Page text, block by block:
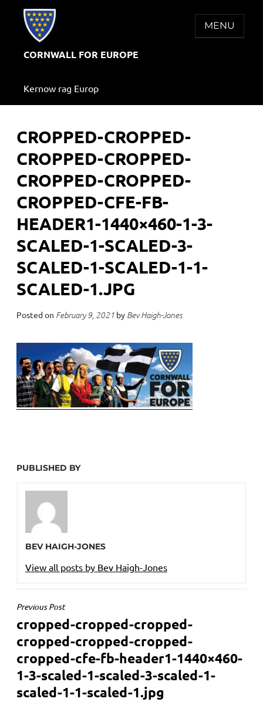
CORNWALL FOR EUROPE
Kernow rag Europ
MENU
CROPPED-CROPPED-
CROPPED-CROPPED-
CROPPED-CROPPED-
CROPPED-CFE-FB-
HEADER1-1440×460-1-3-
SCALED-1-SCALED-3-
SCALED-1-SCALED-1-1-
SCALED-1.JPG
Posted on February 9, 2021 by Bev Haigh-Jones
PUBLISHED BY
BEV HAIGH-JONES
View all posts by Bev Haigh-Jones
POST
NAVIGATION
Previous Post
cropped-cropped-cropped-
cropped-cropped-cropped-
cropped-cfe-fb-header1-1440×460-
1-3-scaled-1-scaled-3-scaled-1-
scaled-1-1-scaled-1.jpg